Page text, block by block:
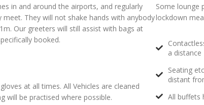
in and around the airports, and regularly
They will not shake hands with anybody
Our greeters will still assist with bags at
booked.
at all times. All Vehicles are cleaned
will be practised where possible.
Some lounge
lockdown
a distance
Seating
distant
All buffets